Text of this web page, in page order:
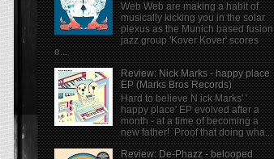
Web Web are making a habit of
musically kicking you in the solar
plexus as the Munich based fusion
jazz group 'Kover Kover' scores
e...
Review: Nick Marks - happy place
EP (Marks Bros Records)
Hard to believe N ick Marks' '
happy place' EP evolved after a
month - at a time of becoming a
new father! Proof that doing wha...
Review: De-Phazz - belooped